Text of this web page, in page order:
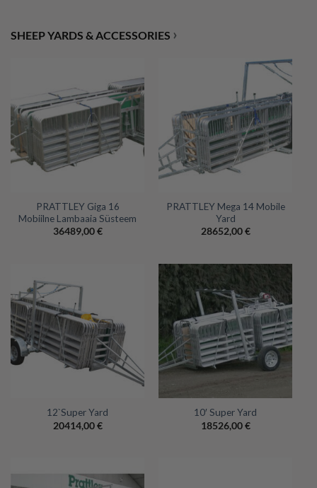
SHEEP YARDS & ACCESSORIES ›
PRATTLEY Giga 16
Mobiilne Lambaaia Süsteem
36489,00€
PRATTLEY Mega 14 Mobile
Yard
28652,00€
12`Super Yard
20414,00€
10′ Super Yard
18526,00€